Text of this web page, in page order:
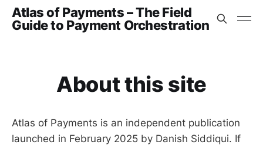
Atlas of Payments – The Field
Guide to Payment Orchestration
About this site
Atlas of Payments is an independent publication
launched in February 2025 by Danish Siddiqui. If